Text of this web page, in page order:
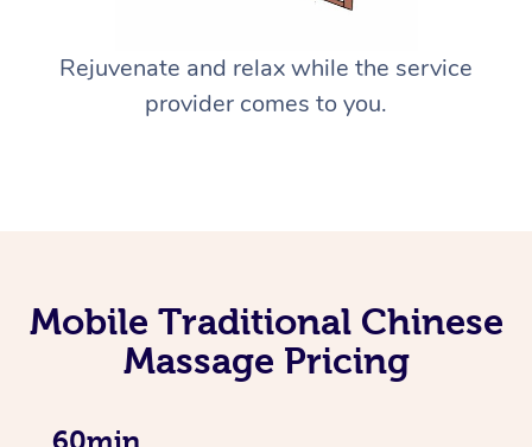
Rejuvenate and relax while the service
provider comes to you.
Mobile Traditional Chinese
Massage Pricing
60min